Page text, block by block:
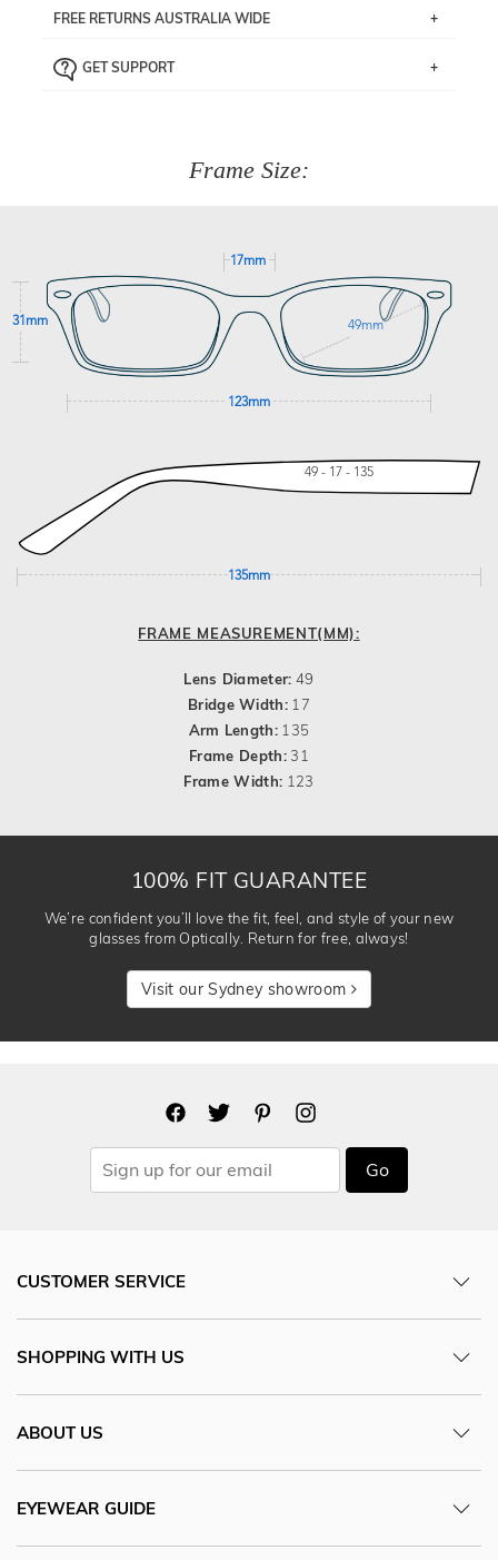
pick up your item instore within 3 business days. Note
the ‘72 Hours Dispatch’
Just proceed to the checkout and select that option.
FREE RETURNS AUSTRALIA WIDE
the item back to us using a free returns label. You have
GET SUPPORT
Frame Size:
17mm
31mm 49mm
123mm
49 - 17 - 135
135mm
FRAME MEASUREMENT(MM):
Lens Diameter: 49
Bridge Width: 17
Arm Length: 135
Frame Depth:31
Frame Width: 123
100% FIT GUARANTEE
We’re confident you’ll love the fit, feel, and style of your new
glasses from Optically. Return for free, always!
Visit our Sydney showroom
Go
CUSTOMER SERVICE
SHOPPING WITH US
ABOUT US
EYEWEAR GUIDE